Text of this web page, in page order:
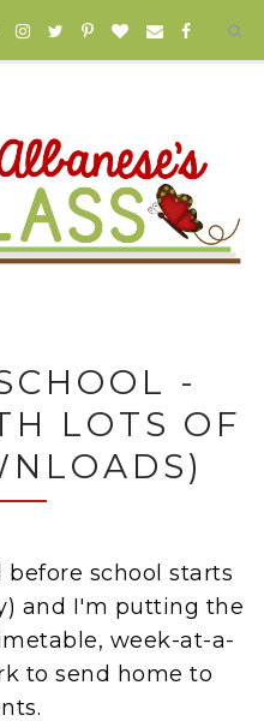
-
LOTS OF
school starts
and I'm putting the
week-at-a-
to send home to